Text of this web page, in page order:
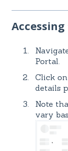
Portal.
Click
details
Note
vary